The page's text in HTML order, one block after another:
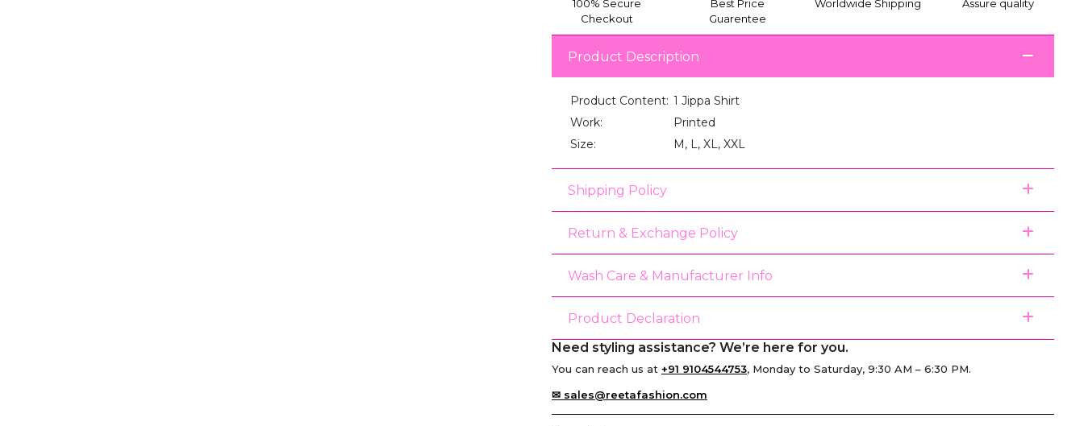
100% Secure
Checkout
Best Price
Guarentee
Worldwide Shipping Assure quality
Product Description
Product Content: 1 Jippa Shirt
Work:
Printed
Size:
M, L, XL, XXL
Shipping Policy
Return & Exchange Policy
Wash Care & Manufacturer Info
Product Declaration
Need styling assistance? We’re here for you.
You can reach us at +91 9104544753, Monday to Saturday, 9:30 AM – 6:30 PM.
✉ sales@reetafashion.com